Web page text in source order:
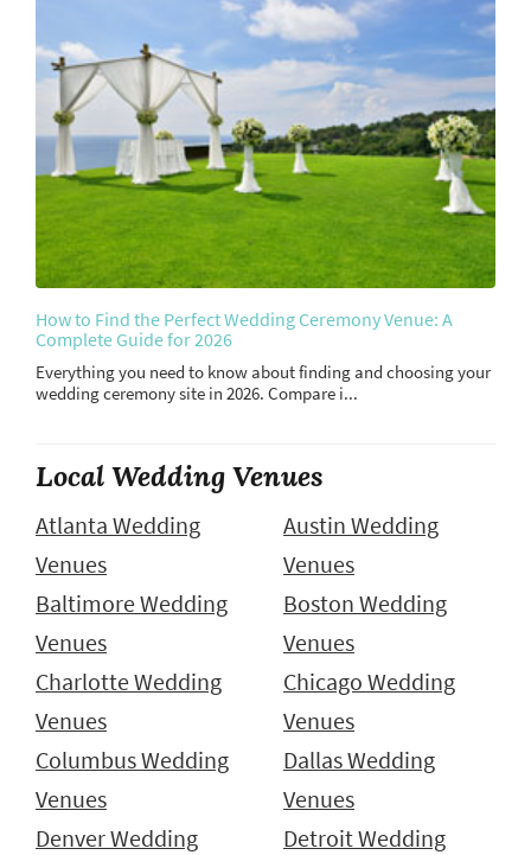
How to Find the Perfect Wedding Ceremony Venue: A
Complete Guide for 2026
Everything you need to know about finding and choosing your
wedding ceremony site in 2026. Compare i...
Local Wedding Venues
Atlanta Wedding
Venues
Austin Wedding
Venues
Baltimore Wedding
Venues
Boston Wedding
Venues
Charlotte Wedding
Venues
Chicago Wedding
Venues
Columbus Wedding
Venues
Dallas Wedding
Venues
Denver Wedding
Detroit Wedding